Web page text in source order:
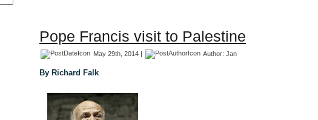
Pope Francis visit to Palestine
May 29th, 2014 | Author: Jan
By Richard Falk